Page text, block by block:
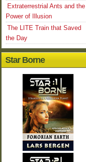
Extraterrestrial Ants and the
Power of Illusion
The LITE Train that Saved
the Day
Star Borne